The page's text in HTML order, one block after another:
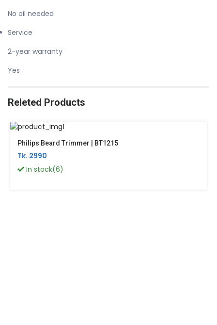
No oil needed
Service
2-year warranty
Yes
Releted Products
Philips Beard Trimmer | BT1215
Tk. 2990
In stock(6)